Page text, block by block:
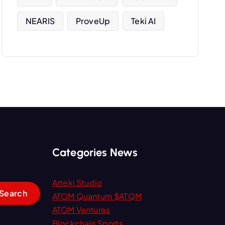
NEARIS ProveUp Teki AI
Categories News
Arteki Studio
ATOM Quantum $ATQM
ATOM Ventures